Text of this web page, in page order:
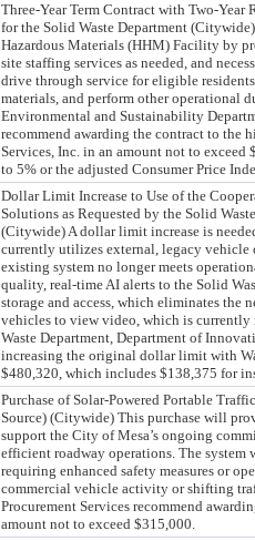
Three-Year Term Contract with Two-
for the Solid Waste Department
Hazardous Materials (HHM) Facility by
site staffing services as needed, and
drive through service for eligible
materials, and perform other operational
Environmental and Sustainability
recommend awarding the contract to the
Services, Inc. in an amount not to
to 5% or the adjusted Consumer Price
Dollar Limit Increase to Use of the
Solutions as Requested by the Solid
(Citywide) A dollar limit increase is
currently utilizes external, legacy vehicle
existing system no longer meets
quality, real-time AI alerts to the Solid
storage and access, which eliminates the
vehicles to view video, which is
Waste Department, Department of
increasing the original dollar limit with
$480,320, which includes $138,375 for
Purchase of Solar-Powered Portable
Source) (Citywide) This purchase will
support the City of Mesa’s ongoing
efficient roadway operations. The
requiring enhanced safety measures or
commercial vehicle activity or shifting
Procurement Services recommend
amount not to exceed $315,000.